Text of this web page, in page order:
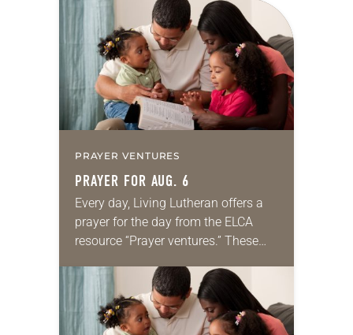
for your own prayer life as together
we…
PRAYER VENTURES
PRAYER FOR AUG. 6
Every day, Living Lutheran offers a
prayer for the day from the ELCA
resource “Prayer ventures.” These
for your own prayer life as together
we…